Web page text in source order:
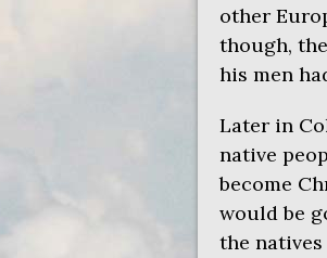
other
though,
his men
Later in
native
become
would be
the